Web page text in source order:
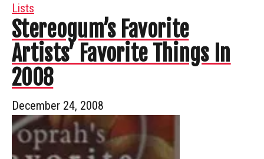
Lists
Stereogum’s Favorite
Artists’ Favorite Things In
2008
December 24, 2008